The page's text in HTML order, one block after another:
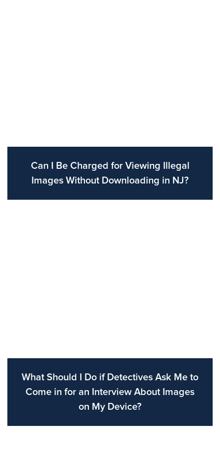
Can I Be Charged for Viewing Illegal
Images Without Downloading in NJ?
What Should I Do if Detectives Ask Me to
Come in for an Interview About Images
on My Device?